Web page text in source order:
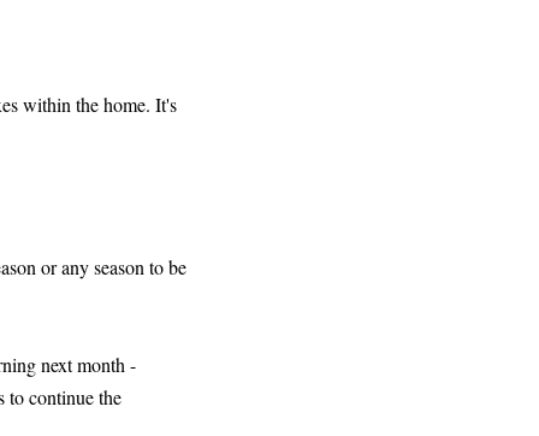
within the home. It's
or any season to be
next month -
to continue the